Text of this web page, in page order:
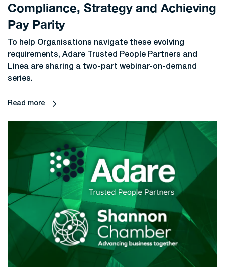
Compliance, Strategy and Achieving
Pay Parity
To help Organisations navigate these evolving
requirements, Adare Trusted People Partners and
Linea are sharing a two-part webinar-on-demand
series.
Read more